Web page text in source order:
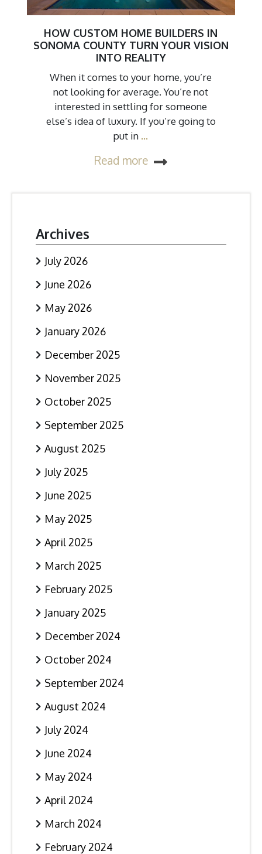
HOW CUSTOM HOME BUILDERS IN
SONOMA COUNTY TURN YOUR VISION
INTO REALITY
When it comes to your home, you’re
not looking for average. You’re not
interested in settling for someone
else’s idea of luxury. If you’re going to
put in …
Read more
Archives
July 2026
June 2026
May 2026
January 2026
December 2025
November 2025
October 2025
September 2025
August 2025
July 2025
June 2025
May 2025
April 2025
March 2025
February 2025
January 2025
December 2024
October 2024
September 2024
August 2024
July 2024
June 2024
May 2024
April 2024
March 2024
February 2024